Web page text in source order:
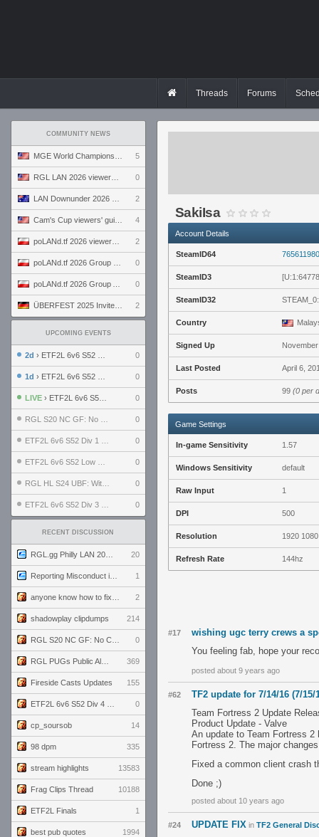
Threads Forums
COMMUNITY NEWS
5
0
2
4
2
0
0
2
UPCOMING EVENTS
2d › ETF2L 6v6 S52 UBF: The Odds vs The Plucky Luckers 0
1d › ETF2L 6v6 S52 Div 4 GF: Chestnut Bakery vs 6 ДЕГЕНЕРАТОВ 0
LIVE › ETF2L 6v6 S52 LB SF: .ALPHAGLΩCK. vs EXPOSE ME, EXPOSE ME 0
0
0
0
0
0
RECENT DISCUSSION
20
1
2
shadowplay clipdumps 214
0
369
Fireside Casts Updates 155
0
cp_soursob 14
98 dpm 335
stream highlights 13583
Frag Clips Thread 10188
ETF2L Finals 1
best pub quotes 1994
SakiIsa
Account Details
SteamID64
SteamID3
SteamID32
Country
Signed Up
Last Posted April 6,
Posts 99 (0 per
Game Settings
In-game Sensitivity 1.57
Windows Sensitivity default
Raw Input 1
DPI 500
Resolution 1920 1080
Refresh Rate 144hz
#17
wishing ugc terry crews a
You feeling fab, hope your
posted about 9 years ago
#62
TF2 update for 7/14/16 (7/15/
Team Fortress 2 Update
Product Update - Valve
An update to Team Fortress
Fortress 2. The major
Fixed a common client crash
Done ;)
posted about 10 years ago
#24 UPDATE FIX in TF2 General